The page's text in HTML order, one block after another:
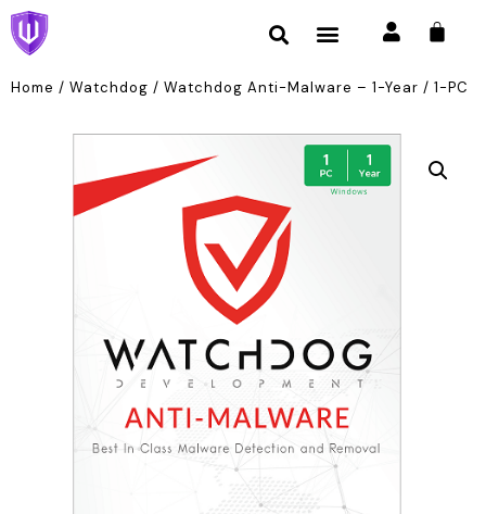
Home / Watchdog / Watchdog Anti-Malware – 1-Year / 1-PC